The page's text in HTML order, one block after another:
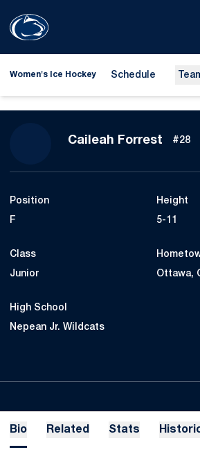
Women's Ice Hockey Schedule
Caileah Forrest #28
Position
F
Height
5-11
Class
Junior Ottawa,
High School
Nepean Jr. Wildcats
Bio Related Stats